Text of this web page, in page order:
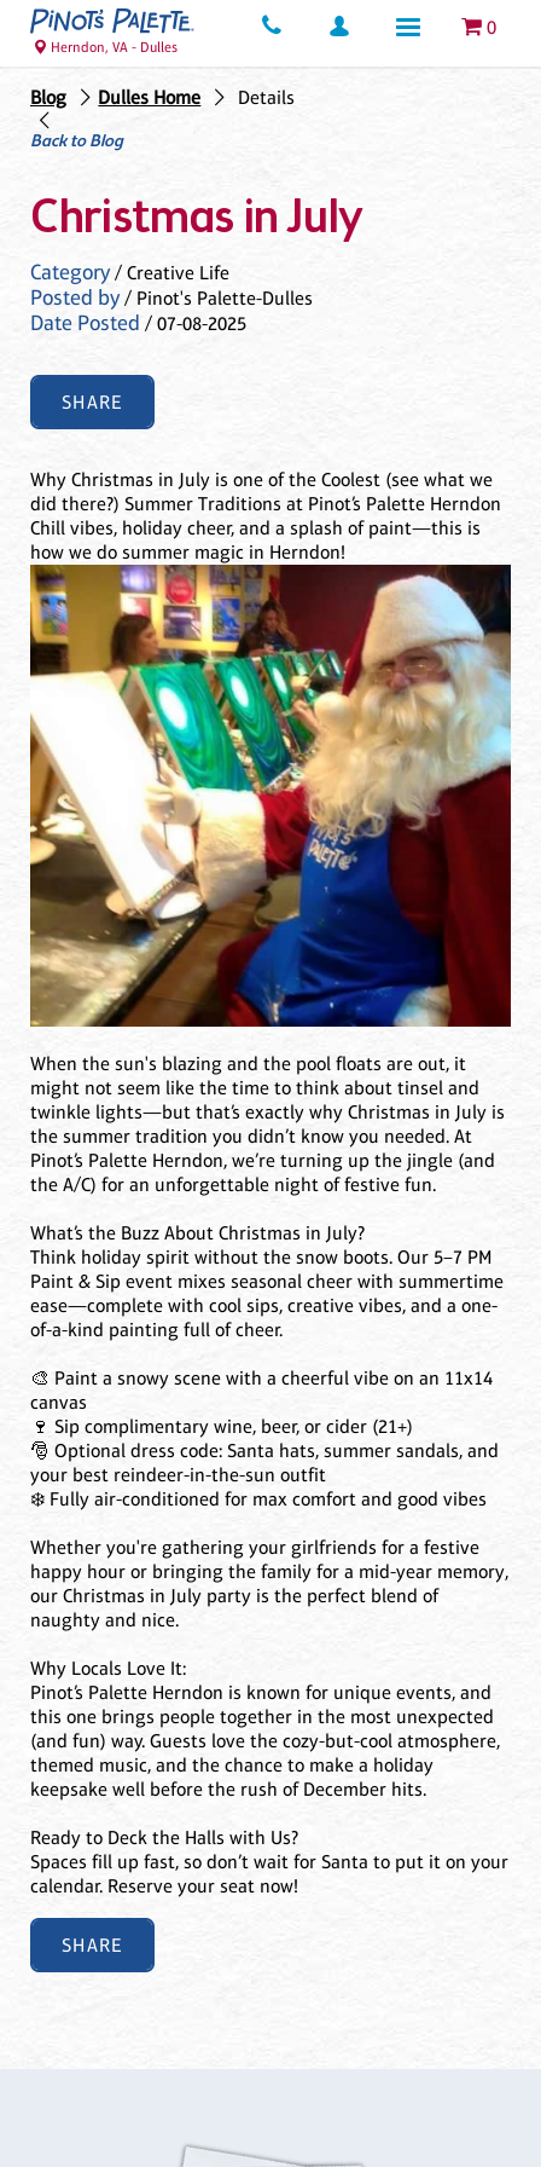
0
Herndon, VA - Dulles
Blog Dulles Home
Details
Back to Blog
Christmas in July
Category/ Creative Life
Posted by/ Pinot's Palette-Dulles
Date Posted / 07-08-2025
SHARE
Why Christmas in July is one of the Coolest (see what we
did there?) Summer Traditions at Pinot’s Palette Herndon
Chill vibes, holiday cheer, and a splash of paint—this is
how we do summer magic in Herndon!
When the sun's blazing and the pool floats are out, it
might not seem like the time to think about tinsel and
twinkle lights—but that’s exactly why Christmas in July is
the summer tradition you didn’t know you needed. At
Pinot’s Palette Herndon, we’re turning up the jingle (and
the A/C) for an unforgettable night of festive fun.
What’s the Buzz About Christmas in July?
Think holiday spirit without the snow boots. Our 5–7 PM
Paint & Sip event mixes seasonal cheer with summertime
ease—complete with cool sips, creative vibes, and a one-
of-a-kind painting full of cheer.
🎨 Paint a snowy scene with a cheerful vibe on an 11x14
canvas
🍷 Sip complimentary wine, beer, or cider (21+)
🎅 Optional dress code: Santa hats, summer sandals, and
your best reindeer-in-the-sun outfit
❄️ Fully air-conditioned for max comfort and good vibes
Whether you're gathering your girlfriends for a festive
happy hour or bringing the family for a mid-year memory,
our Christmas in July party is the perfect blend of
naughty and nice.
Why Locals Love It:
Pinot’s Palette Herndon is known for unique events, and
this one brings people together in the most unexpected
(and fun) way. Guests love the cozy-but-cool atmosphere,
themed music, and the chance to make a holiday
keepsake well before the rush of December hits.
Ready to Deck the Halls with Us?
Spaces fill up fast, so don’t wait for Santa to put it on your
calendar. Reserve your seat now!
SHARE